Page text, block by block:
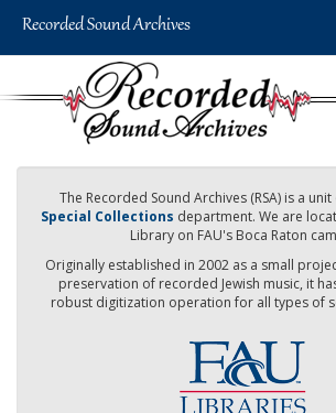
The Recorded Sound Archives (RSA) is a
Special Collections department. We are
Library on FAU's Boca Raton
Originally established in 2002 as a small
preservation of recorded Jewish music, it
robust digitization operation for all types of